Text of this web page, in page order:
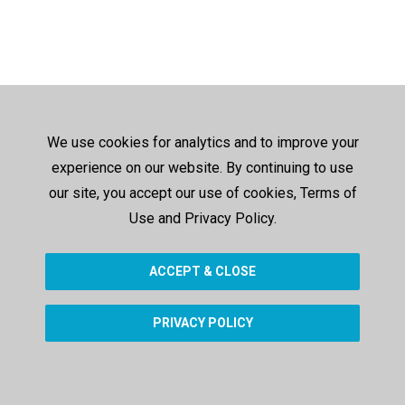
We use cookies for analytics and to improve your
experience on our website. By continuing to use
our site, you accept our use of cookies, Terms of
Use and Privacy Policy.
ACCEPT & CLOSE
PRIVACY POLICY